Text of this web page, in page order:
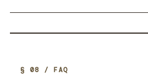
§ 08 / FAQ